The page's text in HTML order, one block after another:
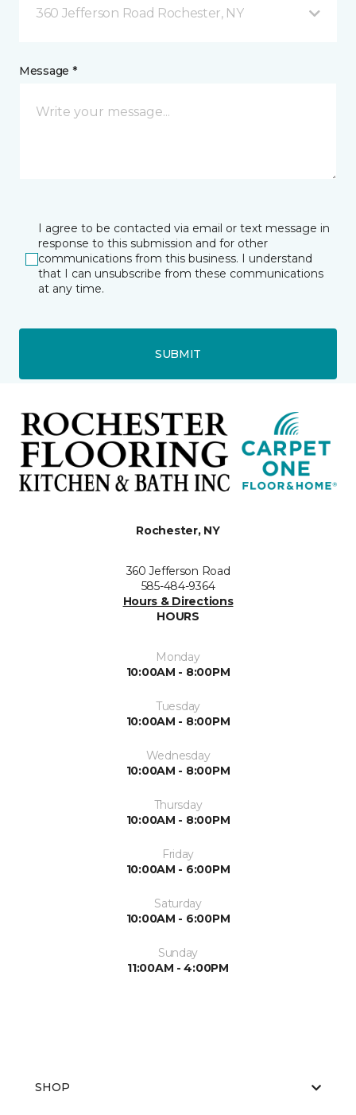
360 Jefferson Road Rochester, NY
Message *
I agree to be contacted via email or text message in
response to this submission and for other
communications from this business. I understand
that I can unsubscribe from these communications
at any time.
SUBMIT
Rochester, NY
360 Jefferson Road
585-484-9364
Hours & Directions
HOURS
Monday
10:00AM - 8:00PM
Tuesday
10:00AM - 8:00PM
Wednesday
10:00AM - 8:00PM
Thursday
10:00AM - 8:00PM
Friday
10:00AM - 6:00PM
Saturday
10:00AM - 6:00PM
Sunday
11:00AM - 4:00PM
SHOP